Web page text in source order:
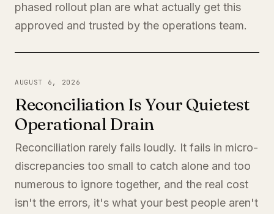
phased rollout plan are what actually get this
approved and trusted by the operations team.
AUGUST 6, 2026
Reconciliation Is Your Quietest
Operational Drain
Reconciliation rarely fails loudly. It fails in micro-
discrepancies too small to catch alone and too
numerous to ignore together, and the real cost
isn't the errors, it's what your best people aren't